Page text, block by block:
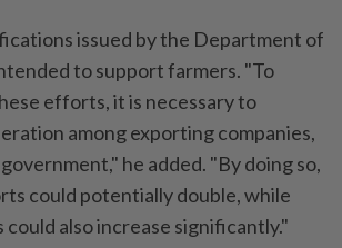
issued by the Department of
to support farmers. "To
efforts, it is necessary to
among exporting companies,
he added. "By doing so,
could potentially double, while
also increase significantly."